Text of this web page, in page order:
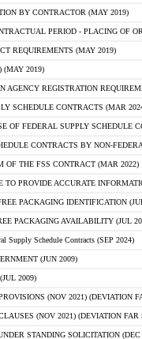
BY CONTRACTOR (MAY 2019)
PERIOD - PLACING OF
REQUIREMENTS (MAY 2019)
(MAY 2019)
AGENCY REGISTRATION
SCHEDULE CONTRACTS (MAR
OF FEDERAL SUPPLY SCHEDULE
CONTRACTS BY NON-
OF THE FSS CONTRACT (MAR 2022)
TO PROVIDE ACCURATE
PACKAGING IDENTIFICATION
PACKAGING AVAILABILITY (JUL
Supply Schedule Contracts (SEP 2024)
(JUN 2009)
2009)
(NOV 2021) (DEVIATION
(NOV 2021) (DEVIATION FAR
STANDING SOLICITATION (DEC